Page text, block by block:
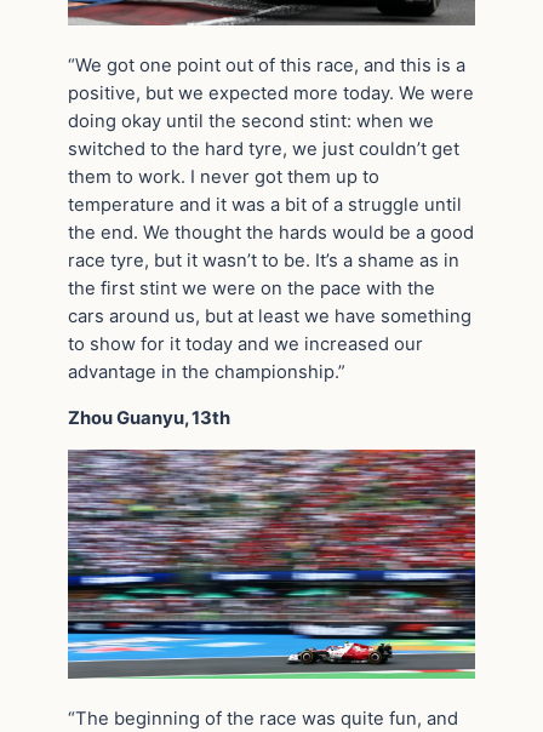
“We got one point out of this race, and this is a
positive, but we expected more today. We were
doing okay until the second stint: when we
switched to the hard tyre, we just couldn’t get
them to work. I never got them up to
temperature and it was a bit of a struggle until
the end. We thought the hards would be a good
race tyre, but it wasn’t to be. It’s a shame as in
the first stint we were on the pace with the
cars around us, but at least we have something
to show for it today and we increased our
advantage in the championship.”
Zhou Guanyu, 13th
“The beginning of the race was quite fun, and